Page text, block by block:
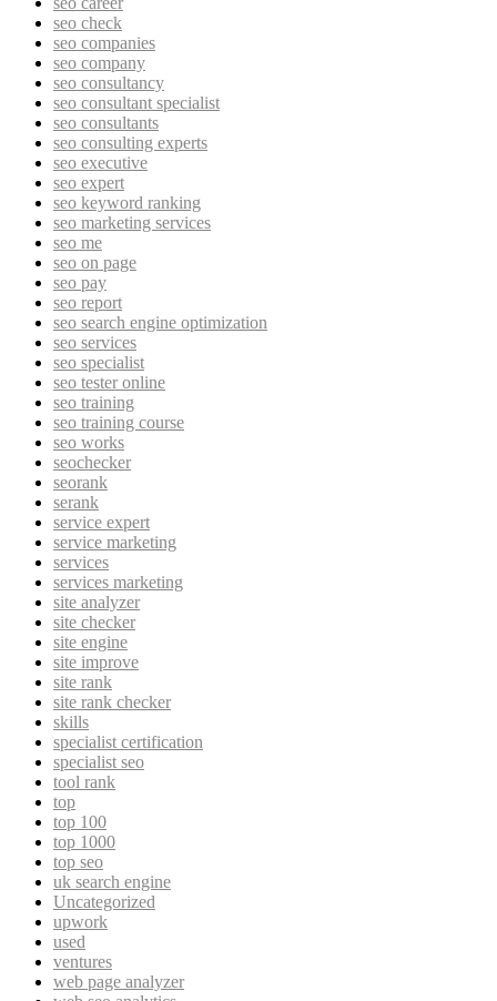
seo check
seo companies
seo company
seo consultancy
seo consultant specialist
seo consultants
seo consulting experts
seo executive
seo expert
seo keyword ranking
seo marketing services
seo me
seo on page
seo pay
seo report
seo search engine optimization
seo services
seo specialist
seo tester online
seo training
seo training course
seo works
seochecker
seorank
serank
service expert
service marketing
services
services marketing
site analyzer
site checker
site engine
site improve
site rank
site rank checker
skills
specialist certification
specialist seo
tool rank
top
top 100
top 1000
top seo
uk search engine
Uncategorized
upwork
used
ventures
web page analyzer